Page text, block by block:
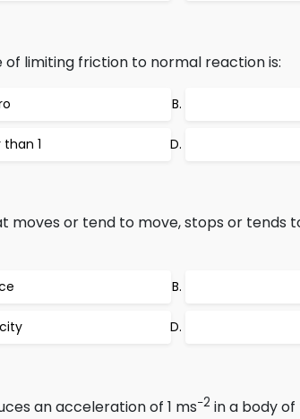
limiting friction to normal reaction is:
1
moves or tend to move, stops or tends
an acceleration of 1 ms−2 in a body of